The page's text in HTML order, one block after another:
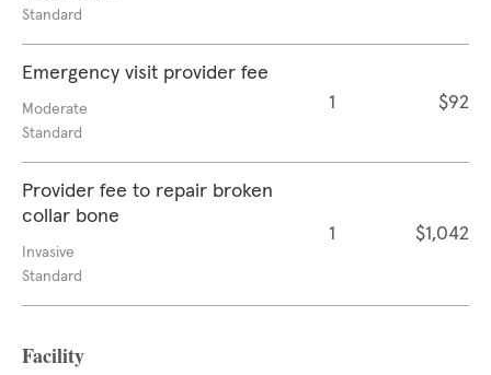
Standard
Emergency visit provider fee
Moderate
Standard
1 $92
Provider fee to repair broken
collar bone
Invasive
Standard
1 $1,042
Facility